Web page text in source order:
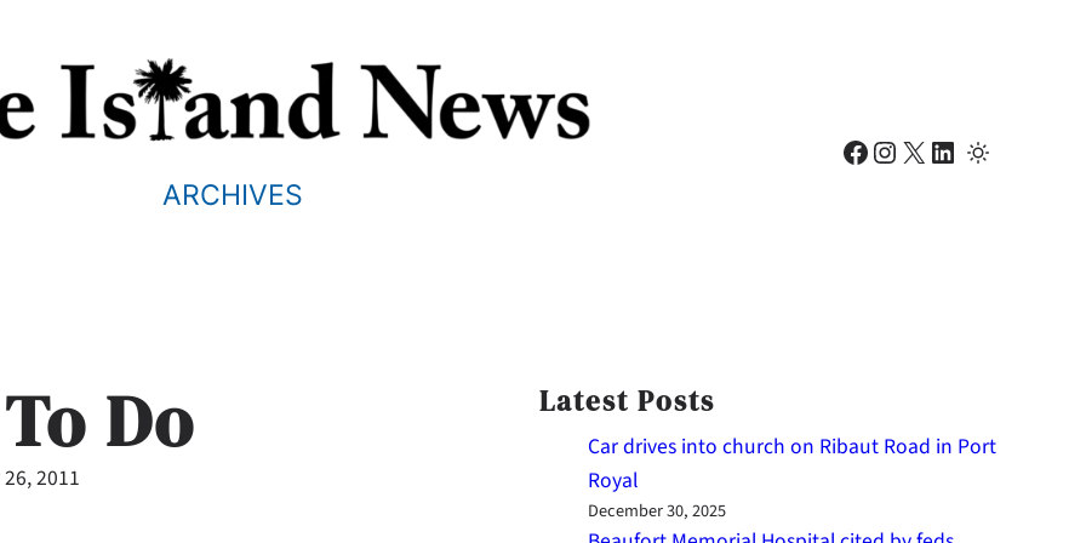
ARCHIVES
Facebook Instagram X LinkedIn
Do
2011
Latest Posts
Car drives into church on Ribaut Road in Port
Royal
December 30, 2025